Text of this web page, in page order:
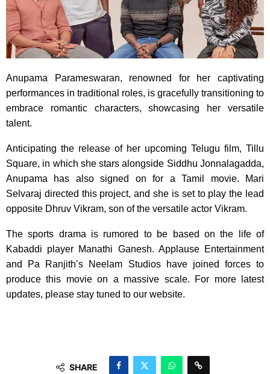
Anupama Parameswaran, renowned for her captivating
performances in traditional roles, is gracefully transitioning to
embrace romantic characters, showcasing her versatile
talent.
Anticipating the release of her upcoming Telugu film, Tillu
Square, in which she stars alongside Siddhu Jonnalagadda,
Anupama has also signed on for a Tamil movie. Mari
Selvaraj directed this project, and she is set to play the lead
opposite Dhruv Vikram, son of the versatile actor Vikram.
The sports drama is rumored to be based on the life of
Kabaddi player Manathi Ganesh. Applause Entertainment
and Pa Ranjith’s Neelam Studios have joined forces to
produce this movie on a massive scale. For more latest
updates, please stay tuned to our website.
SHARE